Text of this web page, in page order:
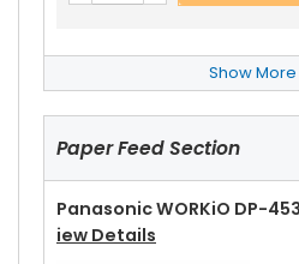
Panasonic WORKiO DP-
WebView Details
Show More
Paper Feed Section
Panasonic WORKiO DP-
Iew Details